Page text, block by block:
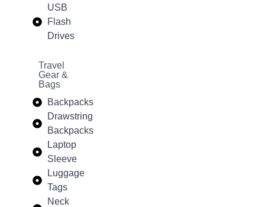
USB
Flash
Drives
Travel
Gear &
Bags
Backpacks
Drawstring
Backpacks
Laptop
Sleeve
Luggage
Tags
Neck